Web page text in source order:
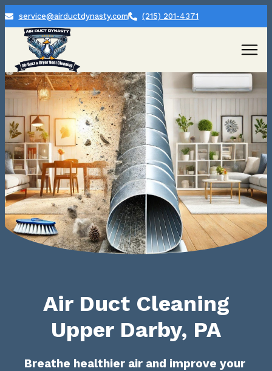
service@airductdynasty.com (215) 201-4371
Air Duct Cleaning
Upper Darby, PA
Breathe healthier air and improve your